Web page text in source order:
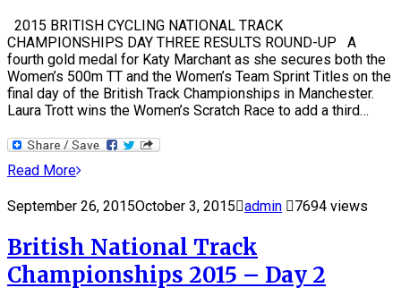
2015 BRITISH CYCLING NATIONAL TRACK
CHAMPIONSHIPS DAY THREE RESULTS ROUND-UP A
fourth gold medal for Katy Marchant as she secures both the
Women’s 500m TT and the Women’s Team Sprint Titles on the
final day of the British Track Championships in Manchester.
Laura Trott wins the Women’s Scratch Race to add a third…
Read More
September 26, 2015October 3, 2015 admin 7694 views
British National Track
Championships 2015 – Day 2